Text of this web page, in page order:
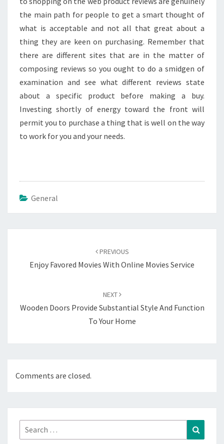
the main path for people to get a smart thought of
what is acceptable and not all that great about a
thing they are keen on purchasing. Remember that
there are different sites that are in the matter of
composing reviews so you ought to do a smidgen of
examination and see what different reviews state
about a specific product before making a buy.
Investing shortly of energy toward the front will
permit you to purchase a thing that is well on the way
to work for you and your needs.
General
PREVIOUS
Enjoy Favored Movies With Online Movies Service
NEXT
Wooden Doors Provide Substantial Style And Function
To Your Home
Comments are closed.
Search
for: